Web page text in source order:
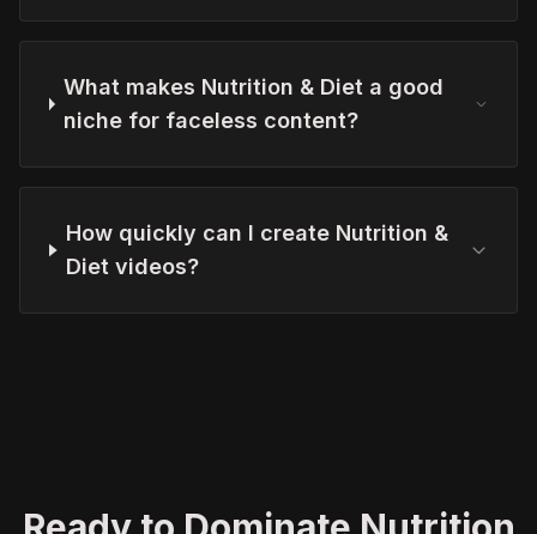
What makes Nutrition & Diet a good
niche for faceless content?
How quickly can I create Nutrition &
Diet videos?